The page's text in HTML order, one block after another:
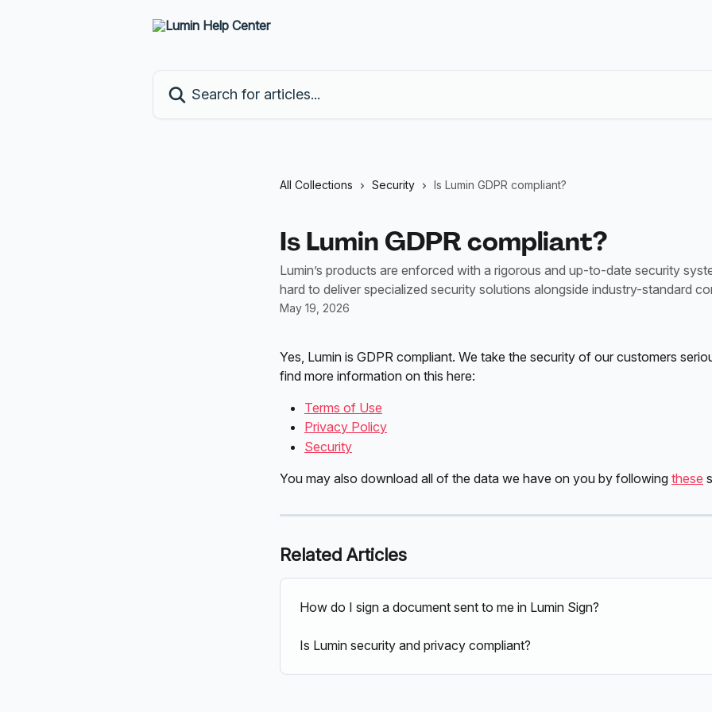
All Collections Security Is Lumin GDPR compliant?
Is Lumin GDPR compliant?
Lumin’s products are enforced with a rigorous and up-to-date security
hard to deliver specialized security solutions alongside industry-standard
May 19, 2026
Yes, Lumin is GDPR compliant. We take the security of our customers
find more information on this here:
Terms of Use
Privacy Policy
Security
You may also download all of the data we have on you by following these
Related Articles
How do I sign a document sent to me in Lumin Sign?
Is Lumin security and privacy compliant?